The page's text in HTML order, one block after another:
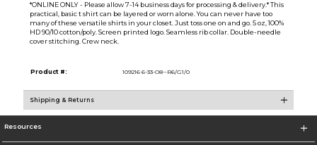
*ONLINE ONLY - Please allow 7-14 business days for processing & delivery.* This
practical, basic t shirt can be layered or worn alone. You can never have too
many of these versatile shirts in your closet. Just toss one on and go. 5 oz, 100%
HD 90/10 cotton/poly. Screen printed logo. Seamless rib collar. Double-needle
cover stitching. Crew neck.
Product #: 109216 6-33-O8--R6/G1/0
Shipping & Returns
Resources